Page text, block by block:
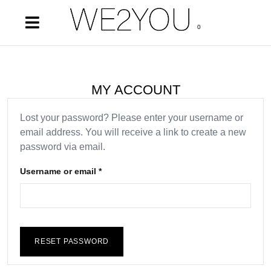
0
MY ACCOUNT
Lost your password? Please enter your username or
email address. You will receive a link to create a new
password via email.
Username or email *
RESET PASSWORD